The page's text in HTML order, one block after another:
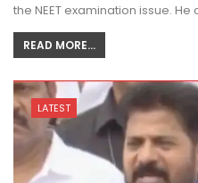
the NEET examination issue.
READ MORE...
LATEST